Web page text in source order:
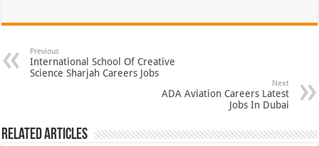
Previous
International School Of Creative
Science Sharjah Careers Jobs
Next
ADA Aviation Careers Latest
Jobs In Dubai
Related Articles